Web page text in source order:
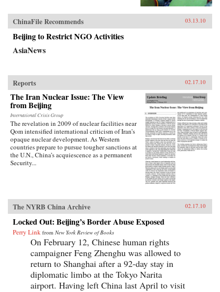
China’s new nationalism, particularly as it
involves Sino-American and Sino-Japanese
relations—two bilateral relations that carry
extraordinary implications for peace and
stability in the twenty-first century. Through
traces the emergence of this new nationalism.
Anti-Western sentiment, once created and
encouraged by China’s ruling PRC, has been
taken up independently by a new generation of
Chinese. Deeply rooted in narratives about past
“humiliations” at the hands of the West and
impassioned notions of Chinese identity,
popular nationalism is now undermining the
Communist Party’s monopoly on political
discourse, threatening the regime’s stability. As
readable as it is closely researched and
reasoned, this timely book analyzes the impact
that popular nationalism will have on twenty-
ChinaFile Recommends 03.13.10
Beijing to Restrict NGO Activities
AsiaNews
Reports 02.17.10
The Iran Nuclear Issue: The View
from Beijing
International Crisis Group
The revelation in 2009 of nuclear facilities near
Qom intensified international criticism of Iran’s
opaque nuclear development. As Western
countries prepare to pursue tougher sanctions at
the U.N., China’s acquiescence as a permanent
Security...
The NYRB China Archive 02.17.10
Locked Out: Beijing’s Border Abuse Exposed
Perry Link from New York Review of Books
On February 12, Chinese human rights
campaigner Feng Zhenghu was allowed to
return to Shanghai after a 92-day stay in
diplomatic limbo at the Tokyo Narita
airport. Having left China last April to visit